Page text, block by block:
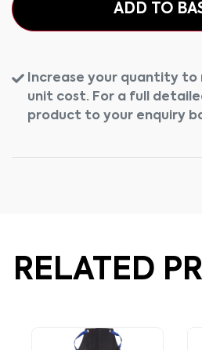
ADD TO
Increase your quantity to
unit cost. For a full
product to your enquiry
RELATED